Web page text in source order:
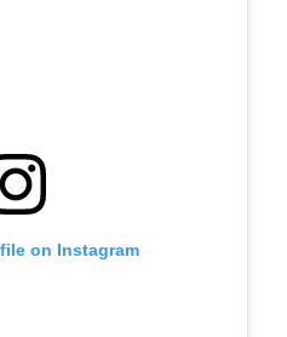
on Instagram